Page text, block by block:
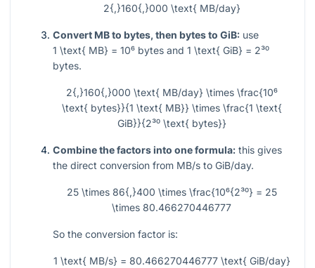
2{,}160{,}000 \text{ MB/day}
Convert MB to bytes, then bytes to GiB: use
1 \text{ MB} = 10⁶ bytes and 1 \text{ GiB} = 2³⁰
bytes.
2{,}160{,}000 \text{ MB/day} \times \frac{10⁶
\text{ bytes}}{1 \text{ MB}} \times \frac{1 \text{
GiB}}{2³⁰ \text{ bytes}}
Combine the factors into one formula: this gives
the direct conversion from MB/s to GiB/day.
25 \times 86{,}400 \times \frac{10⁶{2³⁰} = 25
\times 80.466270446777
So the conversion factor is:
1 \text{ MB/s} = 80.466270446777 \text{ GiB/day}